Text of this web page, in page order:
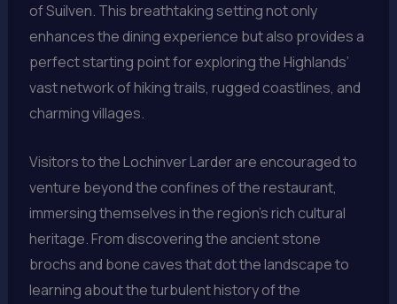
of Suilven. This breathtaking setting not only
enhances the dining experience but also provides a
perfect starting point for exploring the Highlands’
vast network of hiking trails, rugged coastlines, and
charming villages.
Visitors to the Lochinver Larder are encouraged to
venture beyond the confines of the restaurant,
immersing themselves in the region’s rich cultural
heritage. From discovering the ancient stone
brochs and bone caves that dot the landscape to
learning about the turbulent history of the